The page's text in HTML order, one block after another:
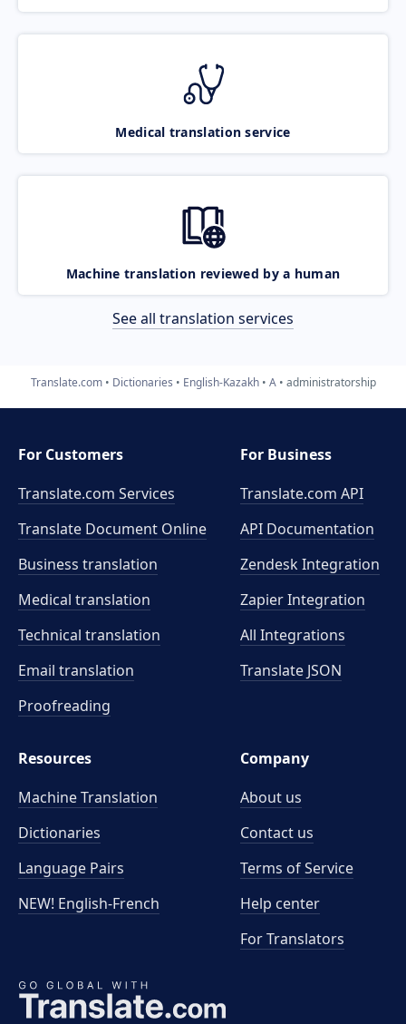
Medical translation service
Machine translation reviewed by a human
See all translation services
Translate.com Dictionaries English-Kazakh A administratorship
For Customers
Translate.com Services
Translate Document Online
Business translation
Medical translation
Technical translation
Email translation
Proofreading
For Business
Translate.com API
API Documentation
Zendesk Integration
Zapier Integration
All Integrations
Translate JSON
Resources
Machine Translation
Dictionaries
Language Pairs
NEW! English-French
Company
About us
Contact us
Terms of Service
Help center
For Translators